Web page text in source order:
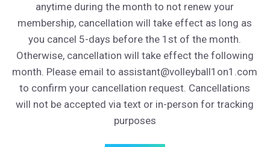
anytime during the month to not renew your
membership, cancellation will take effect as long as
you cancel 5-days before the 1st of the month.
Otherwise, cancellation will take effect the following
month. Please email to assistant@volleyball1on1.com
to confirm your cancellation request. Cancellations
will not be accepted via text or in-person for tracking
purposes